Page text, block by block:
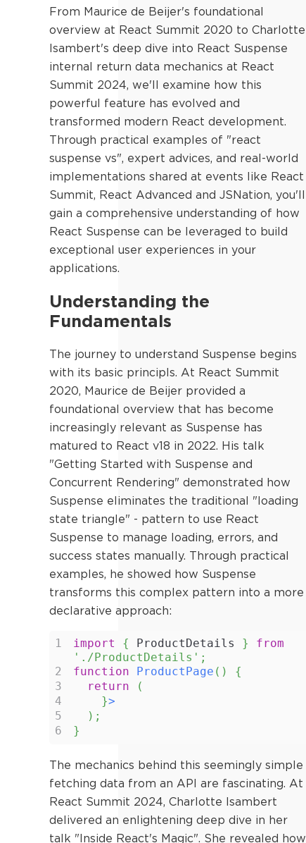
From Maurice de Beijer's foundational
overview at React Summit 2020 to Charlotte
Isambert's deep dive into React Suspense
internal return data mechanics at React
Summit 2024, we'll examine how this
powerful feature has evolved and
transformed modern React development.
Through practical examples of "react
suspense vs", expert advices, and real-world
implementations shared at events like React
Summit, React Advanced and JSNation, you'll
gain a comprehensive understanding of how
React Suspense can be leveraged to build
exceptional user experiences in your
applications.
Understanding the
Fundamentals
The journey to understand Suspense begins
with its basic principls. At React Summit
2020, Maurice de Beijer provided a
foundational overview that has become
increasingly relevant as Suspense has
matured to React v18 in 2022. His talk
"Getting Started with Suspense and
Concurrent Rendering" demonstrated how
Suspense eliminates the traditional "loading
state triangle" - pattern to use React
Suspense to manage loading, errors, and
success states manually. Through practical
examples, he showed how Suspense
transforms this complex pattern into a more
declarative approach:
1 import { ProductDetails }
from
'./ProductDetails' ;
2
function ProductPage ( )
{
3
return
(
4
}>
5
) ;
6
}
The mechanics behind this seemingly simple
fetching data from an API are fascinating. At
React Summit 2024, Charlotte Isambert
delivered an enlightening deep dive in her
talk "Inside React's Magic". She revealed how